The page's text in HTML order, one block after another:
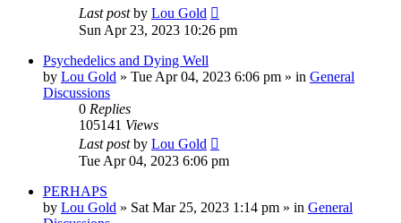
Last postby Lou Gold
Sun Apr 23, 2023 10:26 pm
Psychedelics and Dying Well
by Lou Gold » Tue Apr 04, 2023 6:06 pm » in General
Discussions
0 Replies
105141 Views
Last postby Lou Gold
Tue Apr 04, 2023 6:06 pm
PERHAPS
by Lou Gold » Sat Mar 25, 2023 1:14 pm » in General